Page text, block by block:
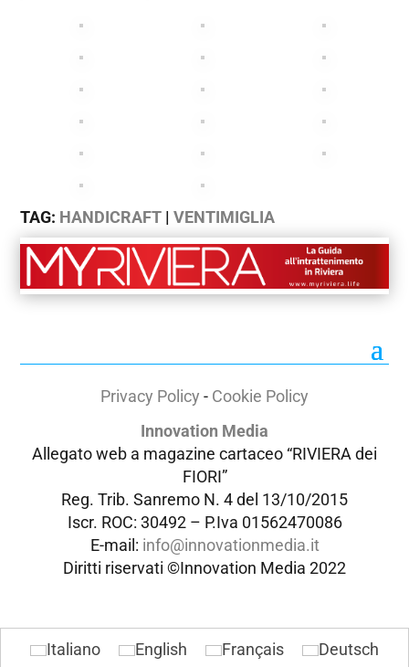
TAG: HANDICRAFT |VENTIMIGLIA
Privacy Policy - Cookie Policy
Innovation Media
Allegato web a magazine cartaceo “RIVIERA dei
FIORI”
Reg. Trib. Sanremo N. 4 del 13/10/2015
Iscr. ROC: 30492 – P.Iva 01562470086
E-mail: info@innovationmedia.it
Diritti riservati ©Innovation Media 2022
Italiano English Français Deutsch